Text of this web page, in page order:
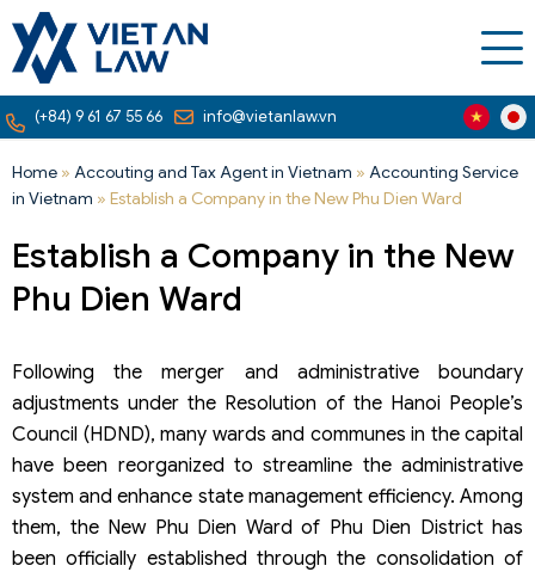
(+84) 9 61 67 55 66 info@vietanlaw.vn
Home » Accouting and Tax Agent in Vietnam » Accounting Service
in Vietnam » Establish a Company in the New Phu Dien Ward
Establish a Company in the New
Phu Dien Ward
Following the merger and administrative boundary
adjustments under the Resolution of the Hanoi People’s
Council (HDND), many wards and communes in the capital
have been reorganized to streamline the administrative
system and enhance state management efficiency. Among
them, the New Phu Dien Ward of Phu Dien District has
been officially established through the consolidation of